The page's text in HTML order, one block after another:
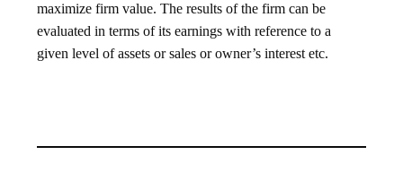
maximize firm value. The results of the firm can be
evaluated in terms of its earnings with reference to a
given level of assets or sales or owner’s interest etc.